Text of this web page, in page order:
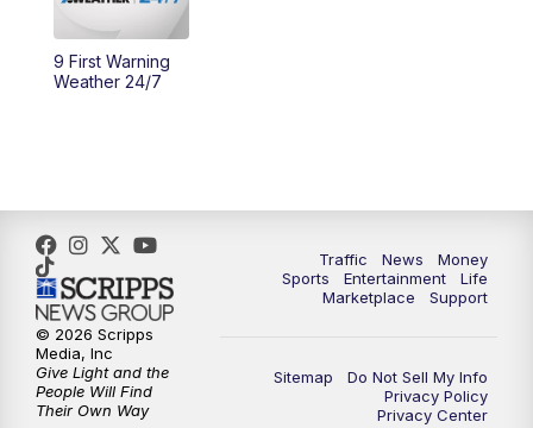
AM
12:00PM
3:00PM WCPO 9 Don't Waste Your Money
3:30PM
4:00 PM WCPO 9 News at 4PM
9 First Warning
Weather 24/7
Traffic News
Money
Sports
Entertainment
Life
Marketplace
Support
Sitemap
Do Not Sell My Info
Privacy Policy
Privacy Center
© 2026 Scripps
Media, Inc
Give Light and the
People Will Find
Their Own Way